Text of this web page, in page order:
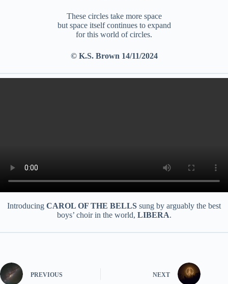
These circles take more space
but space itself continues to expand
for this world of circles.
© K.S. Brown 14/11/2024
Introducing CAROL OF THE BELLS sung by arguably the best
boys’ choir in the world, LIBERA.
PREVIOUS NEXT